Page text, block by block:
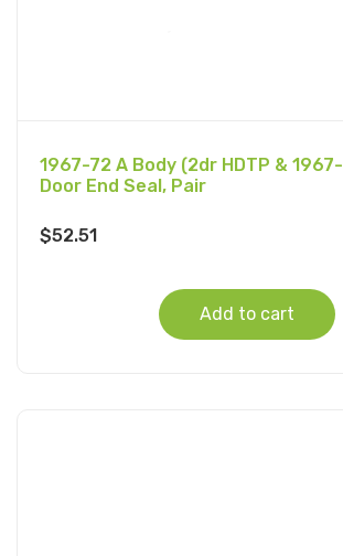
1967-72 A Body (2dr HDTP &
Door End Seal, Pair
$52.51
Add to cart